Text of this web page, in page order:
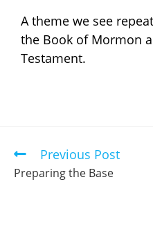
A theme we see
the Book of Mormon
Testament.
Previous Post
Preparing the Base